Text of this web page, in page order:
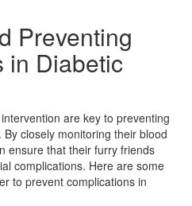
Preventing
in Diabetic
are key to preventing
closely monitoring their blood
ensure that their furry friends
complications. Here are some
to prevent complications in